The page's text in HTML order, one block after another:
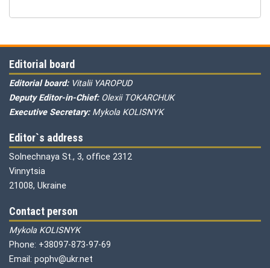
Editorial board
Editorial board: Vitalii YAROPUD
Deputy Editor-in-Chief: Olexii TOKARCHUK
Executive Secretary: Mykola KOLISNYK
Editor`s address
Solnechnaya St., 3, office 2312
Vinnytsia
21008, Ukraine
Contact person
Mykola KOLISNYK
Phone: +38097-873-97-69
Email: pophv@ukr.net